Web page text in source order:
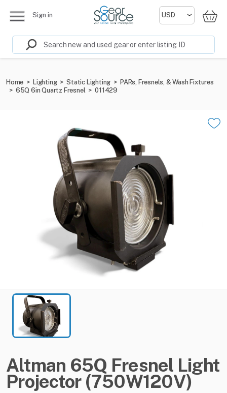
Sign in
Home > Lighting > Static Lighting > PARs, Fresnels, & Wash Fixtures
> 65Q 6in Quartz Fresnel > 011429
Altman 65Q Fresnel Light
Projector (750W120V)